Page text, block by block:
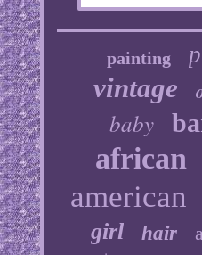
painting
vintage
baby
african
american
girl hair